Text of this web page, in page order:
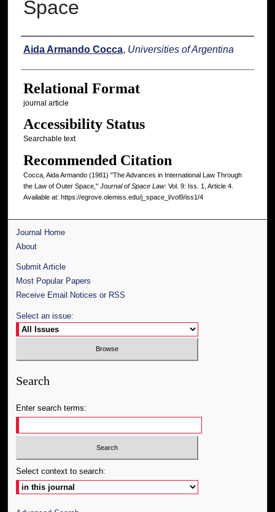
Space
Authors
Aida Armando Cocca, Universities of Argentina
Relational Format
journal article
Accessibility Status
Searchable text
Recommended Citation
Cocca, Aida Armando (1981) "The Advances in International Law Through
the Law of Outer Space," Journal of Space Law: Vol. 9: Iss. 1, Article 4.
Available at: https://egrove.olemiss.edu/j_space_l/vol9/iss1/4
Journal Home
About
Submit Article
Most Popular Papers
Receive Email Notices or RSS
Select an issue:
Search
Enter search terms:
Select context to search: